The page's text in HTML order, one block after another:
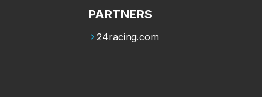
PARTNERS
24racing.com